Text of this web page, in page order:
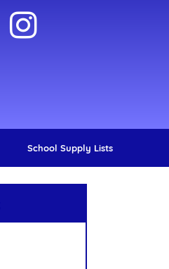
School Supply Lists